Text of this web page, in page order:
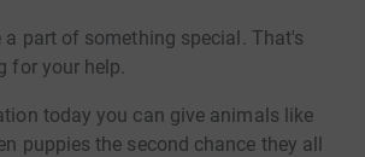
a part of something special. That's
for your help.
today you can give animals like
puppies the second chance they all